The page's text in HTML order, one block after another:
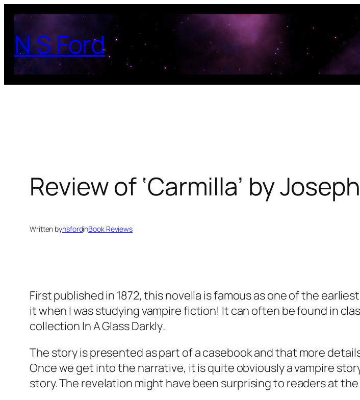
Skip
to
content
N S Ford
Review of ‘Carmilla’ by
Written bynsfordinBook Reviews
First published in 1872, this novella is famous as one of the
it when I was studying vampire fiction! It can often be found in
collection In A Glass Darkly.
The story is presented as part of a casebook and that more
Once we get into the narrative, it is quite obviously a vampire
story. The revelation might have been surprising to readers at